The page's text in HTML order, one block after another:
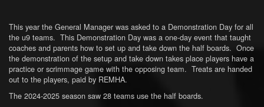
This year the General Manager was asked to a Demonstration Day for all
the u9 teams. This Demonstration Day was a one-day event that taught
coaches and parents how to set up and take down the half boards. Once
the demonstration of the setup and take down takes place players have a
practice or scrimmage game with the opposing team. Treats are handed
out to the players, paid by REMHA.
The 2024-2025 season saw 28 teams use the half boards.